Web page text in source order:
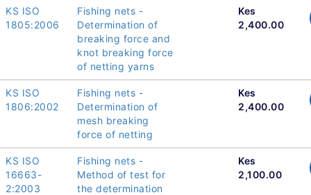
KS ISO
1805:2006
Fishing nets -
Determination of
breaking force and
knot breaking force
of netting yarns
Kes
2,400.00
KS ISO
1806:2002
Fishing nets -
Determination of
mesh breaking
force of netting
Kes
2,400.00
KS ISO
16663-
2:2003
Fishing nets -
Method of test for
the determination
Kes
2,100.00